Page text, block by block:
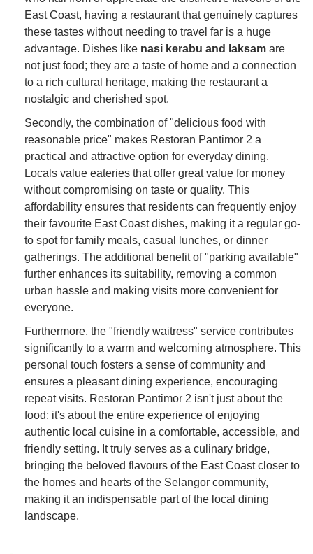
East Coast, having a restaurant that genuinely captures
these tastes without needing to travel far is a huge
advantage. Dishes like nasi kerabu and laksam are
not just food; they are a taste of home and a connection
to a rich cultural heritage, making the restaurant a
nostalgic and cherished spot.
Secondly, the combination of "delicious food with
reasonable price" makes Restoran Pantimor 2 a
practical and attractive option for everyday dining.
Locals value eateries that offer great value for money
without compromising on taste or quality. This
affordability ensures that residents can frequently enjoy
their favourite East Coast dishes, making it a regular go-
to spot for family meals, casual lunches, or dinner
gatherings. The additional benefit of "parking available"
further enhances its suitability, removing a common
urban hassle and making visits more convenient for
everyone.
Furthermore, the "friendly waitress" service contributes
significantly to a warm and welcoming atmosphere. This
personal touch fosters a sense of community and
ensures a pleasant dining experience, encouraging
repeat visits. Restoran Pantimor 2 isn't just about the
food; it's about the entire experience of enjoying
authentic local cuisine in a comfortable, accessible, and
friendly setting. It truly serves as a culinary bridge,
bringing the beloved flavours of the East Coast closer to
the homes and hearts of the Selangor community,
making it an indispensable part of the local dining
landscape.